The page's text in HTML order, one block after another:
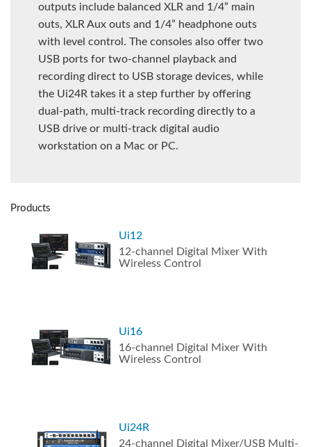
outputs include balanced XLR and 1/4” main
outs, XLR Aux outs and 1/4” headphone outs
with level control. The consoles also offer two
USB ports for two-channel playback and
recording direct to USB storage devices, while
the Ui24R takes it a step further by offering
dual-path, multi-track recording directly to a
USB drive or multi-track digital audio
workstation on a Mac or PC.
Products
Ui12
12-channel Digital Mixer With
Wireless Control
Ui16
16-channel Digital Mixer With
Wireless Control
Ui24R
24-channel Digital Mixer/USB Multi-